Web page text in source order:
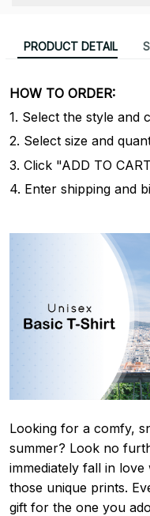
PRODUCT DETAIL
HOW TO ORDER:
1. Select the style and
2. Select size and
3. Click "ADD TO
4. Enter shipping and
Looking for a comfy,
summer? Look no
immediately fall in
those unique prints.
gift for the one you